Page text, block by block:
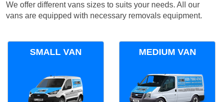
We offer different vans sizes to suits your needs. All our
vans are equipped with necessary removals equipment.
SMALL VAN MEDIUM VAN